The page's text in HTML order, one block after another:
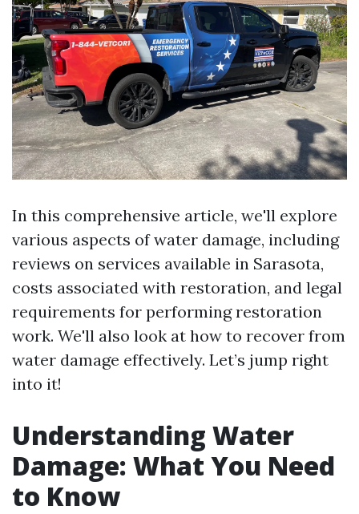
In this comprehensive article, we'll explore
various aspects of water damage, including
reviews on services available in Sarasota,
costs associated with restoration, and legal
requirements for performing restoration
work. We'll also look at how to recover from
water damage effectively. Let’s jump right
into it!
Understanding Water
Damage: What You Need
to Know